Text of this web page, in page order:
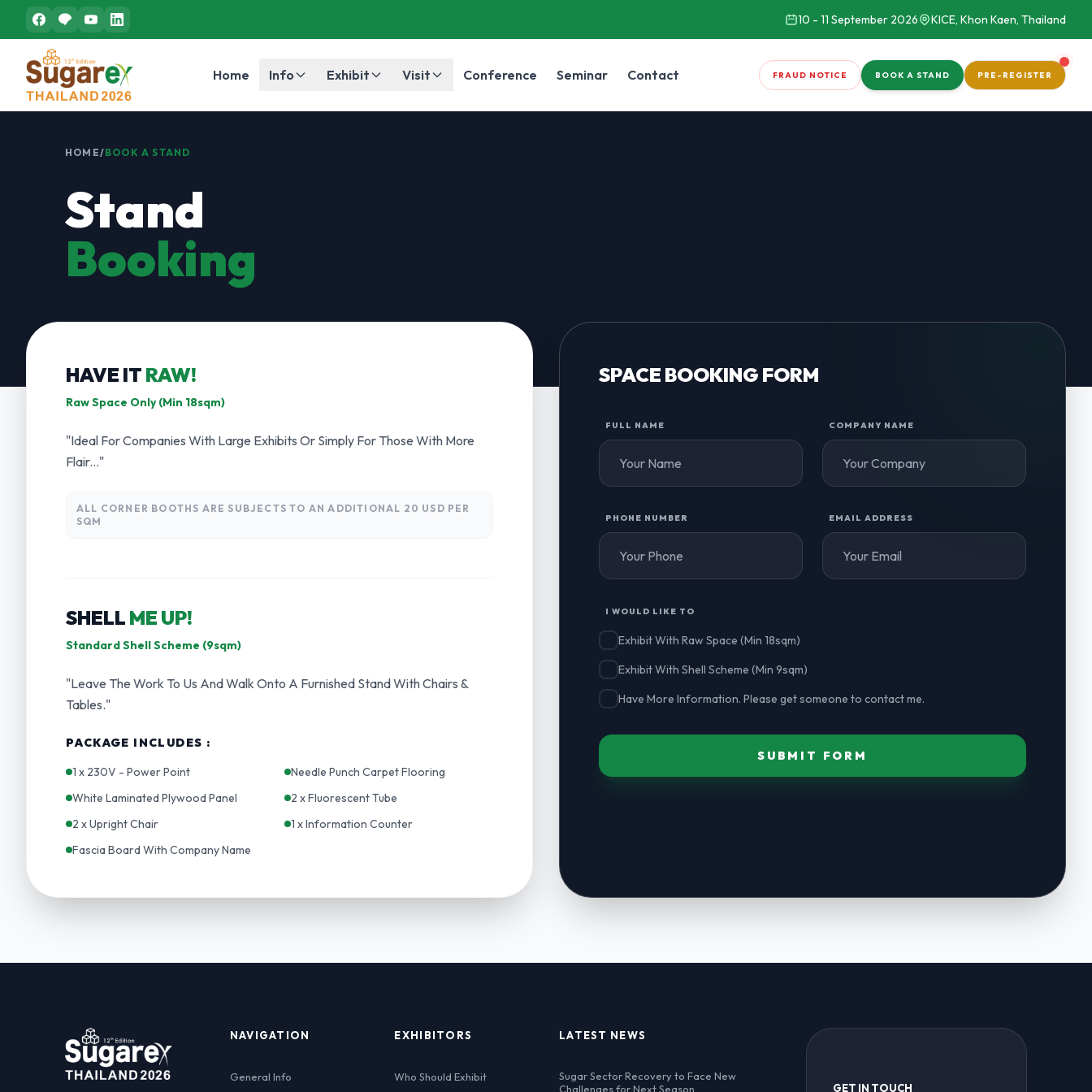
10 - 11 September 2026 KICE, Khon Kaen, Thailand
Home Info Exhibit Visit Conference Seminar Contact FRAUD NOTICE BOOK A STAND PRE-REGISTER
HOME/BOOK A STAND
Stand
Booking
HAVE IT RAW!
Raw Space Only (Min 18sqm)
"Ideal For Companies With Large Exhibits Or Simply For Those With More
Flair..."
ALL CORNER BOOTHS ARE SUBJECTS TO AN ADDITIONAL 20 USD PER
SQM
SHELL ME UP!
Standard Shell Scheme (9sqm)
"Leave The Work To Us And Walk Onto A Furnished Stand With Chairs &
Tables."
PACKAGE INCLUDES :
1 x 230V - Power Point
Needle Punch Carpet Flooring
White Laminated Plywood Panel
2 x Fluorescent Tube
2 x Upright Chair
1 x Information Counter
Fascia Board With Company Name
SPACE BOOKING FORM
FULL NAME COMPANY NAME
PHONE NUMBER EMAIL ADDRESS
I WOULD LIKE TO
Exhibit With Raw Space (Min 18sqm)
Exhibit With Shell Scheme (Min 9sqm)
Have More Information. Please get someone to contact me.
SUBMIT FORM
NAVIGATION
General Info
EXHIBITORS
Who Should Exhibit
LATEST NEWS
Sugar Sector Recovery to Face New
Challenges for Next Season
GET IN TOUCH